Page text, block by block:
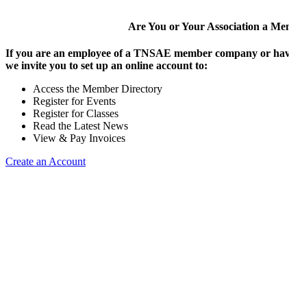
Are You or Your Association a
If you are an employee of a TNSAE member company or
we invite you to set up an online account to:
Access the Member Directory
Register for Events
Register for Classes
Read the Latest News
View & Pay Invoices
Create an Account